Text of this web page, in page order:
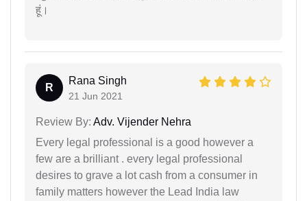
हूं।
R
Rana Singh
21 Jun 2021
Review By: Adv. Vijender Nehra
Every legal professional is a good however a
few are a brilliant . every legal professional
desires to grave a lot cash from a consumer in
family matters however the Lead India law